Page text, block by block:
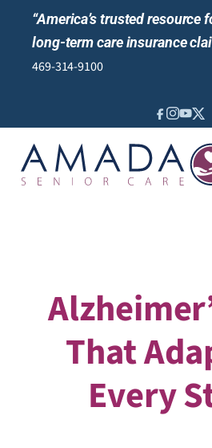
“America’s trusted resource
long-term care insurance
469-314-9100
IN-HOME CARE
LOCATION
That
Every